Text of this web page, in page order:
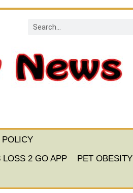
POLICY
LOSS 2 GO APP
PET OBESITY